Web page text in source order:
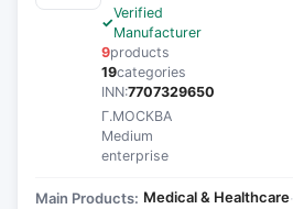
Verified
Manufacturer
9products
19categories
INN:7707329650
Г.МОСКВА
Medium
enterprise
Main Products: Medical & Healthcare·